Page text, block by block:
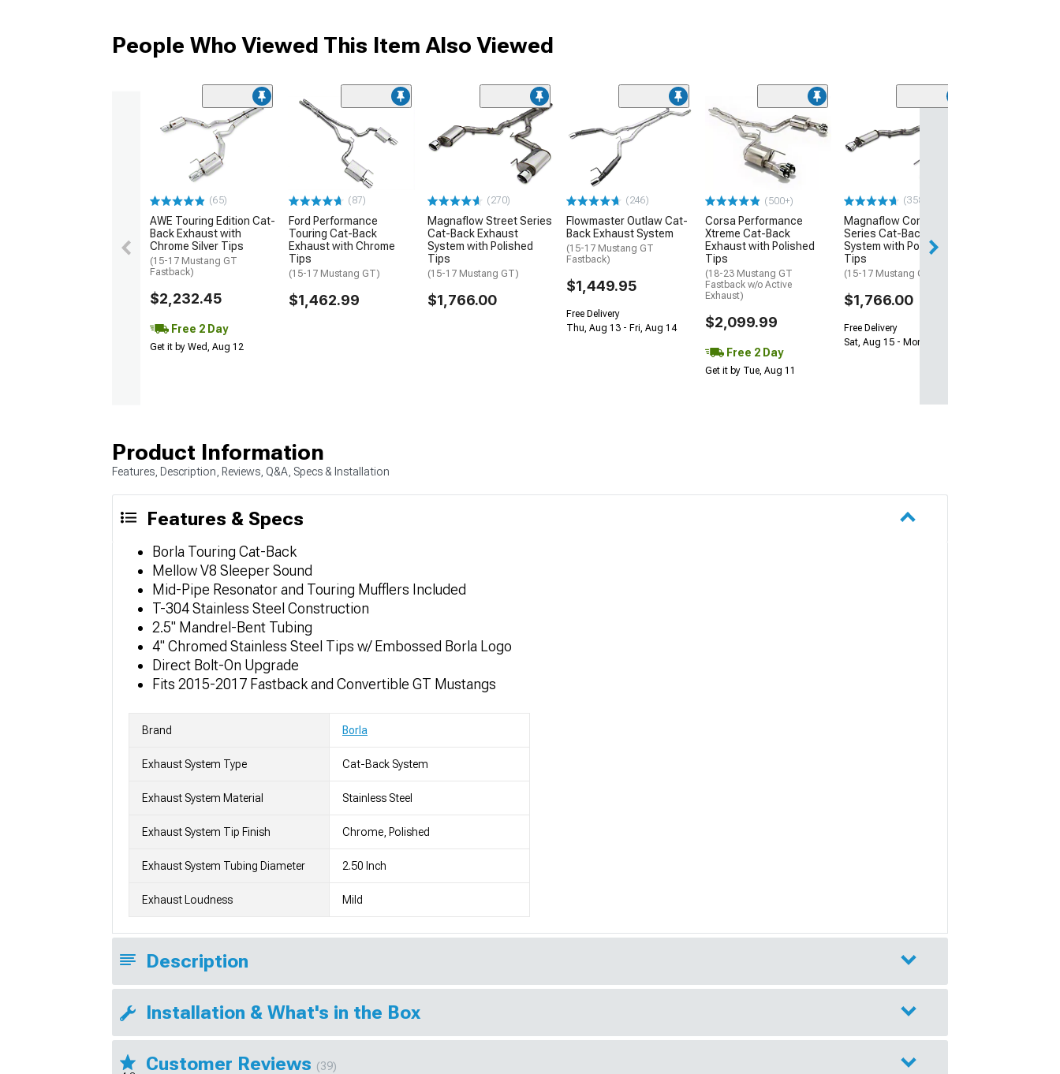
People Who Viewed This Item Also Viewed
(65)
AWE Touring Edition Cat-
Back Exhaust with
Chrome Silver Tips
(15-17 Mustang GT
Fastback)
$2,232.45
Free 2 Day
Get it by Wed, Aug 12
(87)
Ford Performance
Touring Cat-Back
Exhaust with Chrome
Tips
(15-17 Mustang GT)
$1,462.99
(270)
Magnaflow Street Series
Cat-Back Exhaust
System with Polished
Tips
(15-17 Mustang GT)
$1,766.00
(246)
Flowmaster Outlaw Cat-
Back Exhaust System
(15-17 Mustang GT
Fastback)
$1,449.95
Free Delivery
Thu, Aug 13 - Fri, Aug 14
(500+)
Corsa Performance
Xtreme Cat-Back
Exhaust with Polished
Tips
(18-23 Mustang GT
Fastback w/o Active
Exhaust)
$2,099.99
Free 2 Day
Get it by Tue, Aug 11
(358)
Magnaflow Competition
Series Cat-Back Exhaust
System with Polished
Tips
(15-17 Mustang GT)
$1,766.00
Free Delivery
Sat, Aug 15 - Mon, Aug 17
Product Information
Features, Description, Reviews, Q&A, Specs & Installation
Features & Specs
Borla Touring Cat-Back
Mellow V8 Sleeper Sound
Mid-Pipe Resonator and Touring Mufflers Included
T-304 Stainless Steel Construction
2.5" Mandrel-Bent Tubing
4" Chromed Stainless Steel Tips w/ Embossed Borla Logo
Direct Bolt-On Upgrade
Fits 2015-2017 Fastback and Convertible GT Mustangs
Brand Borla
Exhaust System Type Cat-Back System
Exhaust System Material Stainless Steel
Exhaust System Tip Finish Chrome, Polished
Exhaust System Tubing Diameter 2.50 Inch
Exhaust Loudness Mild
Description
Installation & What's in the Box
Customer Reviews (39)